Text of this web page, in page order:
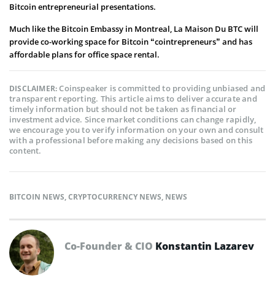
Bitcoin entrepreneurial presentations.
Much like the Bitcoin Embassy in Montreal, La Maison Du BTC will
provide co-working space for Bitcoin “cointrepreneurs” and has
affordable plans for office space rental.
DISCLAIMER:Coinspeaker is committed to providing unbiased and
transparent reporting. This article aims to deliver accurate and
timely information but should not be taken as financial or
investment advice. Since market conditions can change rapidly,
we encourage you to verify information on your own and consult
with a professional before making any decisions based on this
content.
BITCOIN NEWS,CRYPTOCURRENCY NEWS, NEWS
Co-Founder & CIO Konstantin Lazarev